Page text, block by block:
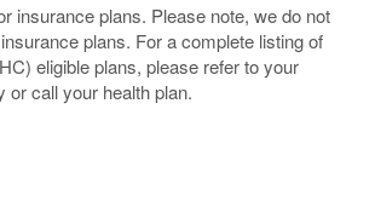
insurance plans. Please note, we do not
plans. For a complete listing of
eligible plans, please refer to your
or call your health plan.